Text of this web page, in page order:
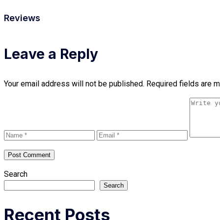
Reviews
Leave a Reply
Your email address will not be published. Required fields are
Search
Search
Recent Posts